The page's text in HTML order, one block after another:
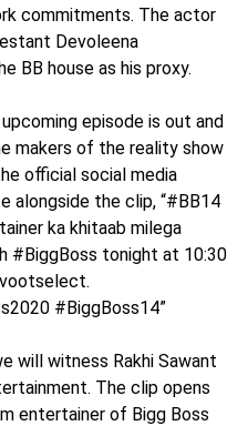
commitments. The actor
Devoleena
BB house as his proxy.
episode is out and
makers of the reality show
official social media
alongside the clip, “#BB14
ka khitaab milega
#BiggBoss tonight at 10:30
#BiggBoss14”
will witness Rakhi Sawant
The clip opens
entertainer of Bigg Boss